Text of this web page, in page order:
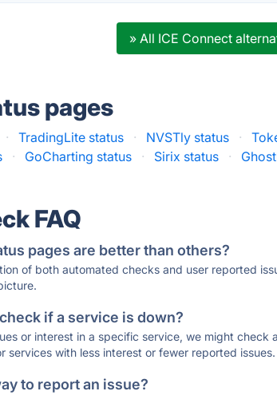
» All ICE Connect
pages
· TradingLite status · NVSTly status ·
· GoCharting status · Sirix status ·
FAQ
pages are better than others?
of both automated checks and user reported
if a service is down?
or interest in a specific service, we might check
services with less interest or fewer reported
to report an issue?